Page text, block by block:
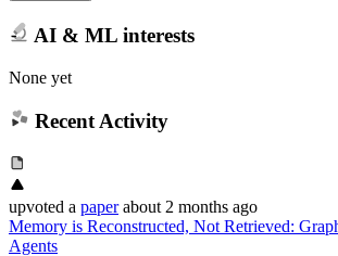
AI & ML interests
None yet
Recent Activity
upvoted a paper about 2 months ago
Memory is Reconstructed, Not Retrieved:
Agents